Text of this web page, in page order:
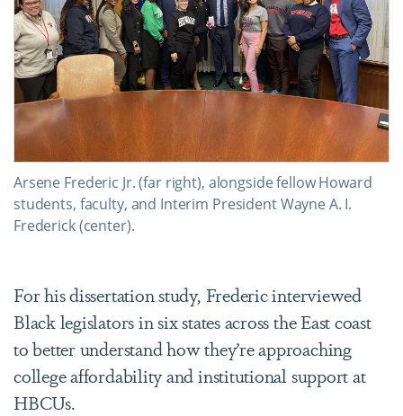
Arsene Frederic Jr. (far right), alongside fellow Howard
students, faculty, and Interim President Wayne A. I.
Frederick (center).
For his dissertation study, Frederic interviewed
Black legislators in six states across the East coast
to better understand how they’re approaching
college affordability and institutional support at
HBCUs.